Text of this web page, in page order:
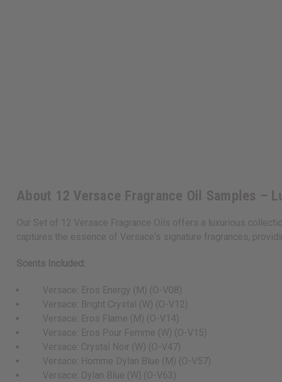
About 12 Versace Fragrance Oil Samples –
Our Set of 12 Versace Fragrance Oils offers a luxurious
captures the essence of Versace's signature fragrances,
Scents Included:
Versace: Eros Energy (M) (O-V08)
Versace: Bright Crystal (W) (O-V12)
Versace: Eros Flame (M) (O-V14)
Versace: Eros Pour Femme (W) (O-V15)
Versace: Crystal Noir (W) (O-V47)
Versace: Homme Dylan Blue (M) (O-V57)
Versace: Dylan Blue (W) (O-V63)